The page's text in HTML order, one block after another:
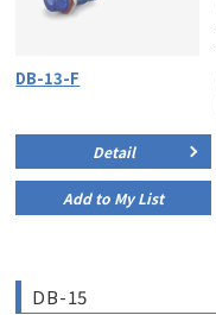
DB-13-F
Detail
Add to My List
DB-15